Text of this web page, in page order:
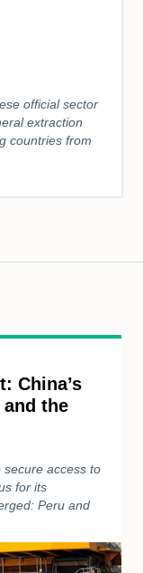
official sector
extraction
countries from
China’s
the
secure access to
for its
Peru and